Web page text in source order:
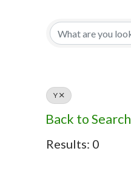
Y
Back to Search
Results: 0